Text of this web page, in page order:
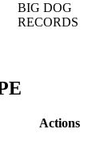
BIG DOG
RECORDS
Actions